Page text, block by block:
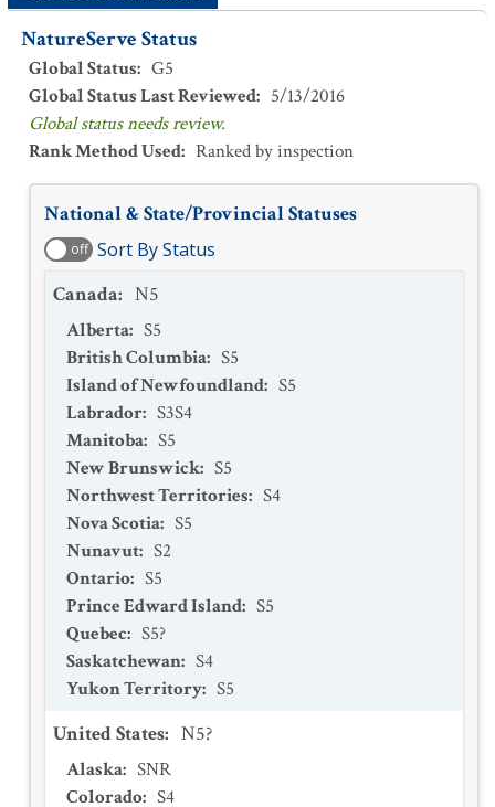
NatureServe Status
Global Status: G5
Global Status Last Reviewed: 5/13/2016
Global status needs review.
Rank Method Used: Ranked by inspection
National & State/Provincial Statuses
off Sort By Status
Canada: N5
Alberta: S5
British Columbia: S5
Island of Newfoundland: S5
Labrador: S3S4
Manitoba: S5
New Brunswick: S5
Northwest Territories: S4
Nova Scotia: S5
Nunavut: S2
Ontario: S5
Prince Edward Island: S5
Quebec: S5?
Saskatchewan: S4
Yukon Territory: S5
United States: N5?
Alaska: SNR
Colorado: S4